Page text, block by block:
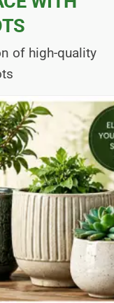
of high-quality